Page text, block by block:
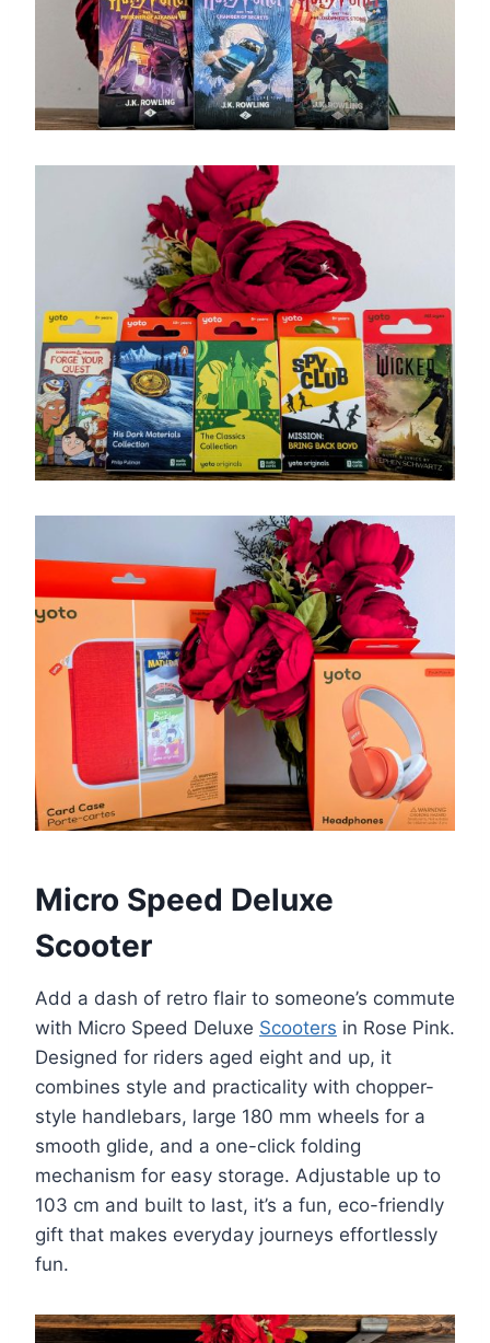
Micro Speed Deluxe
Scooter
Add a dash of retro flair to someone’s commute
with Micro Speed Deluxe Scooters in Rose Pink.
Designed for riders aged eight and up, it
combines style and practicality with chopper-
style handlebars, large 180 mm wheels for a
smooth glide, and a one-click folding
mechanism for easy storage. Adjustable up to
103 cm and built to last, it’s a fun, eco-friendly
gift that makes everyday journeys effortlessly
fun.